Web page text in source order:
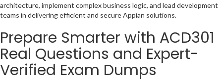
architecture, implement complex business logic, and lead development
teams in delivering efficient and secure Appian solutions.
Prepare Smarter with ACD301
Real Questions and Expert-
Verified Exam Dumps